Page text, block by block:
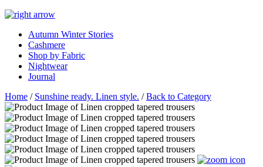
Autumn Winter Stories
Cashmere
Shop by Fabric
Nightwear
Journal
Home / Sunshine ready. Linen style. /Back to Category